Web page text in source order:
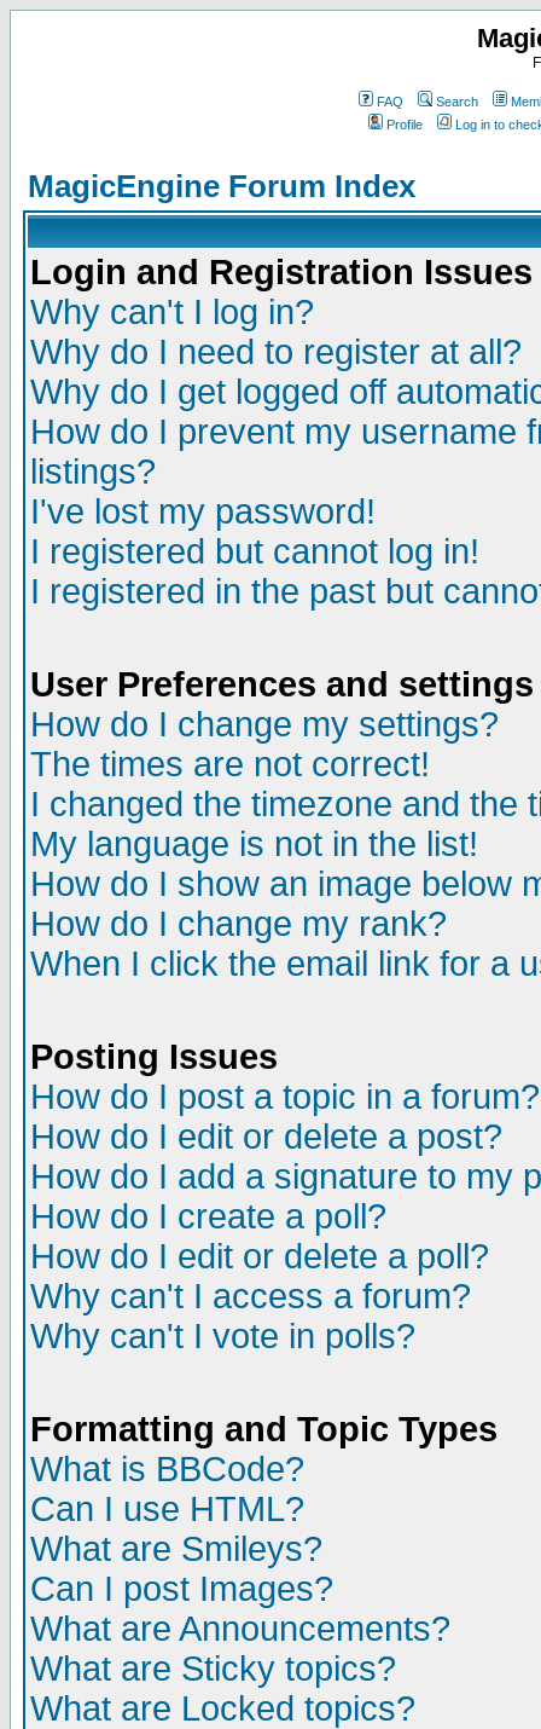
FAQ Search
Profile
Log in to
MagicEngine Forum Index
Login and Registration Issues
Why can't I log in?
Why do I need to register at all?
Why do I get logged off
How do I prevent my username
listings?
I've lost my password!
I registered but cannot log in!
I registered in the past but
User Preferences and settings
How do I change my settings?
The times are not correct!
I changed the timezone and the
My language is not in the list!
How do I show an image below
How do I change my rank?
When I click the email link for a
Posting Issues
How do I post a topic in a forum?
How do I edit or delete a post?
How do I add a signature to my
How do I create a poll?
How do I edit or delete a poll?
Why can't I access a forum?
Why can't I vote in polls?
Formatting and Topic Types
What is BBCode?
Can I use HTML?
What are Smileys?
Can I post Images?
What are Announcements?
What are Sticky topics?
What are Locked topics?